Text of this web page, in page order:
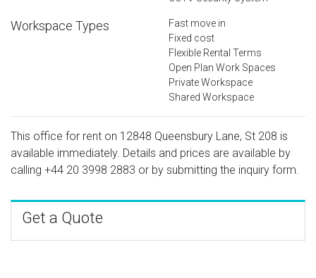
Workspace Types
Fast move in
Fixed cost
Flexible Rental Terms
Open Plan Work Spaces
Private Workspace
Shared Workspace
This office for rent on 12848 Queensbury Lane, St 208 is
available immediately. Details and prices are available by
calling +44 20 3998 2883 or by submitting the inquiry form.
Get a Quote